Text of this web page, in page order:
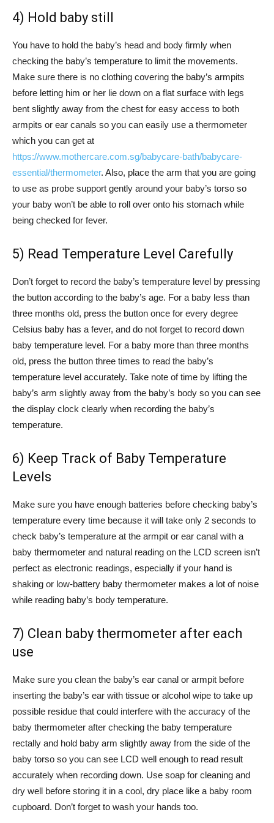
4) Hold baby still
You have to hold the baby’s head and body firmly when
checking the baby’s temperature to limit the movements.
Make sure there is no clothing covering the baby’s armpits
before letting him or her lie down on a flat surface with legs
bent slightly away from the chest for easy access to both
armpits or ear canals so you can easily use a thermometer
which you can get at
https://www.mothercare.com.sg/babycare-bath/babycare-
essential/thermometer. Also, place the arm that you are going
to use as probe support gently around your baby’s torso so
your baby won’t be able to roll over onto his stomach while
being checked for fever.
5) Read Temperature Level Carefully
Don’t forget to record the baby’s temperature level by pressing
the button according to the baby’s age. For a baby less than
three months old, press the button once for every degree
Celsius baby has a fever, and do not forget to record down
baby temperature level. For a baby more than three months
old, press the button three times to read the baby’s
temperature level accurately. Take note of time by lifting the
baby’s arm slightly away from the baby’s body so you can see
the display clock clearly when recording the baby’s
temperature.
6) Keep Track of Baby Temperature
Levels
Make sure you have enough batteries before checking baby’s
temperature every time because it will take only 2 seconds to
check baby’s temperature at the armpit or ear canal with a
baby thermometer and natural reading on the LCD screen isn’t
perfect as electronic readings, especially if your hand is
shaking or low-battery baby thermometer makes a lot of noise
while reading baby’s body temperature.
7) Clean baby thermometer after each
use
Make sure you clean the baby’s ear canal or armpit before
inserting the baby’s ear with tissue or alcohol wipe to take up
possible residue that could interfere with the accuracy of the
baby thermometer after checking the baby temperature
rectally and hold baby arm slightly away from the side of the
baby torso so you can see LCD well enough to read result
accurately when recording down. Use soap for cleaning and
dry well before storing it in a cool, dry place like a baby room
cupboard. Don’t forget to wash your hands too.